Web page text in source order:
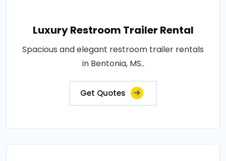
Luxury Restroom Trailer Rental
Spacious and elegant restroom trailer rentals
in Bentonia, MS..
Get Quotes